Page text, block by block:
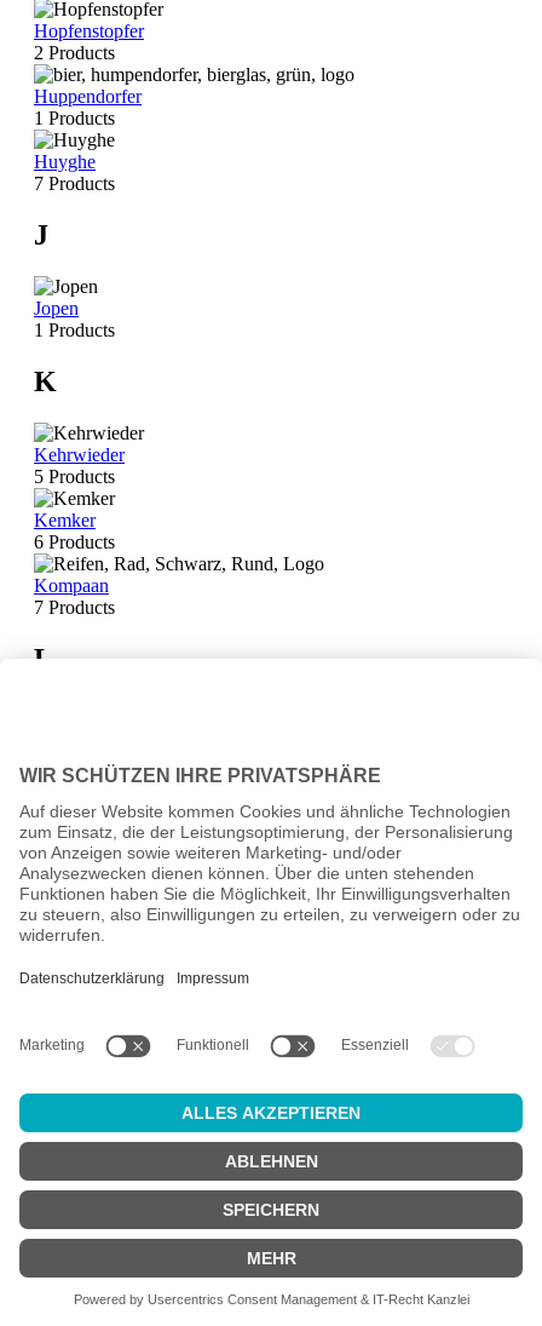
Hopfenstopfer
2 Products
Huppendorfer
1 Products
Huyghe
7 Products
J
Jopen
1 Products
K
Kehrwieder
5 Products
Kemker
6 Products
Kompaan
7 Products
L
5 Products
Left Handed Giant
4 Products
Lervig
Lieber Waldi
7 Products
Lindemans
2 Products